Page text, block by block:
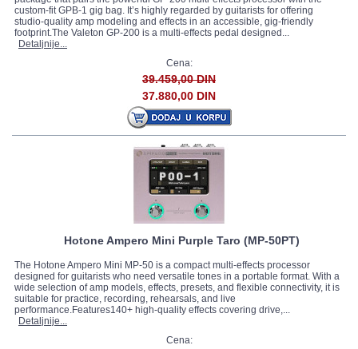
custom-fit GPB-1 gig bag. It’s highly regarded by guitarists for offering
studio-quality amp modeling and effects in an accessible, gig-friendly
footprint.The Valeton GP-200 is a multi-effects pedal designed...
Detaljnije...
Cena:
39.459,00 DIN
37.880,00 DIN
Hotone Ampero Mini Purple Taro (MP-50PT)
The Hotone Ampero Mini MP-50 is a compact multi-effects processor
designed for guitarists who need versatile tones in a portable format. With a
wide selection of amp models, effects, presets, and flexible connectivity, it is
suitable for practice, recording, rehearsals, and live
performance.Features140+ high-quality effects covering drive,...
Detaljnije...
Cena: